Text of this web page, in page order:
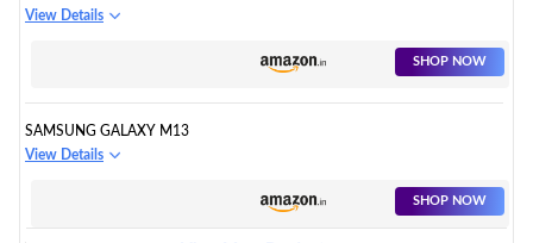
View Details
SHOP NOW
SAMSUNG GALAXY M13
View Details
SHOP NOW